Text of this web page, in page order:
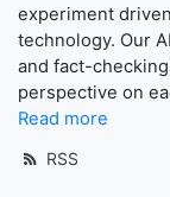
experiment
technology. Our
and fact-
perspective on
Read more
RSS